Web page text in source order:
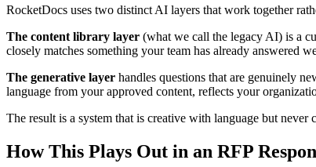
RocketDocs uses two distinct AI layers that work together
The content library layer (what we call the legacy AI) is a
closely matches something your team has already answered
The generative layer handles questions that are genuinely
language from your approved content, reflects your
The result is a system that is creative with language but
How This Plays Out in an RFP